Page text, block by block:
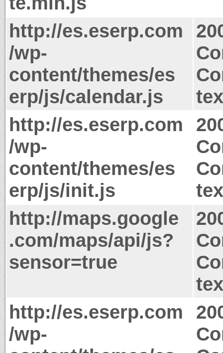
http://es.eserp.com
/wp-
content/themes/es
erp/js/calendar.js
http://es.eserp.com
/wp-
content/themes/es
erp/js/init.js
http://maps.google
.com/maps/api/js?
sensor=true
http://es.eserp.com
/wp-